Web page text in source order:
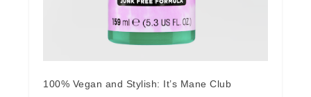
100% Vegan and Stylish: It’s Mane Club